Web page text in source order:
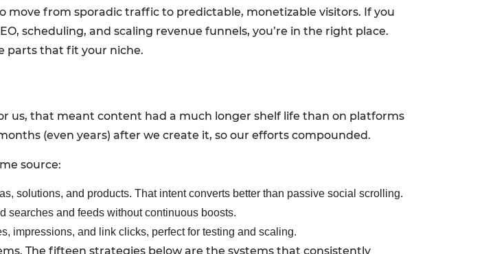
from sporadic traffic to predictable, monetizable visitors. If you
scheduling, and scaling revenue funnels, you’re in the right place.
parts that fit your niche.
us, that meant content had a much longer shelf life than on platforms
(even years) after we create it, so our efforts compounded.
source:
solutions, and products. That intent converts better than passive social scrolling.
searches and feeds without continuous boosts.
impressions, and link clicks, perfect for testing and scaling.
The fifteen strategies below are the systems that consistently